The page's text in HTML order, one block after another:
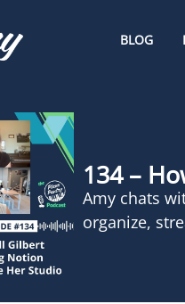
BLOG
134 –
Amy chats
organize,